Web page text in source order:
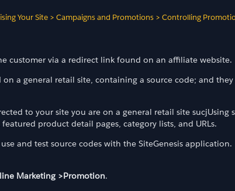
Your Site > Campaigns and Promotions > Controlling
customer via a redirect link found on an affiliate website.
on a general retail site, containing a source code; and
to your site you are on a general retail site sucjUsing
product detail pages, category lists, and URLs.
and test source codes with the SiteGenesis application.
Marketing >Promotion.